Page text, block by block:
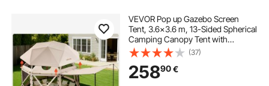
VEVOR Pop up Gazebo Screen
Tent, 3.6x3.6 m, 13-Sided Spherical
Camping Canopy Tent with
Removable Top & Carry Bag, Quick-
Set & Bite-Proof, Screen House Sun
Shelter for 8-10 Persons, Beige
(37)
25890€